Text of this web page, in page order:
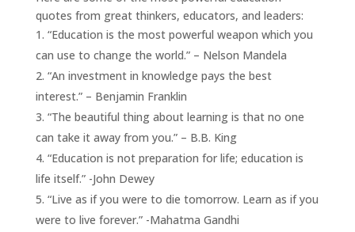
quotes from great thinkers, educators, and leaders:
“Education is the most powerful weapon which you
can use to change the world.” – Nelson Mandela
“An investment in knowledge pays the best
interest.” – Benjamin Franklin
“The beautiful thing about learning is that no one
can take it away from you.” – B.B. King
“Education is not preparation for life; education is
life itself.” -John Dewey
“Live as if you were to die tomorrow. Learn as if you
were to live forever.” -Mahatma Gandhi